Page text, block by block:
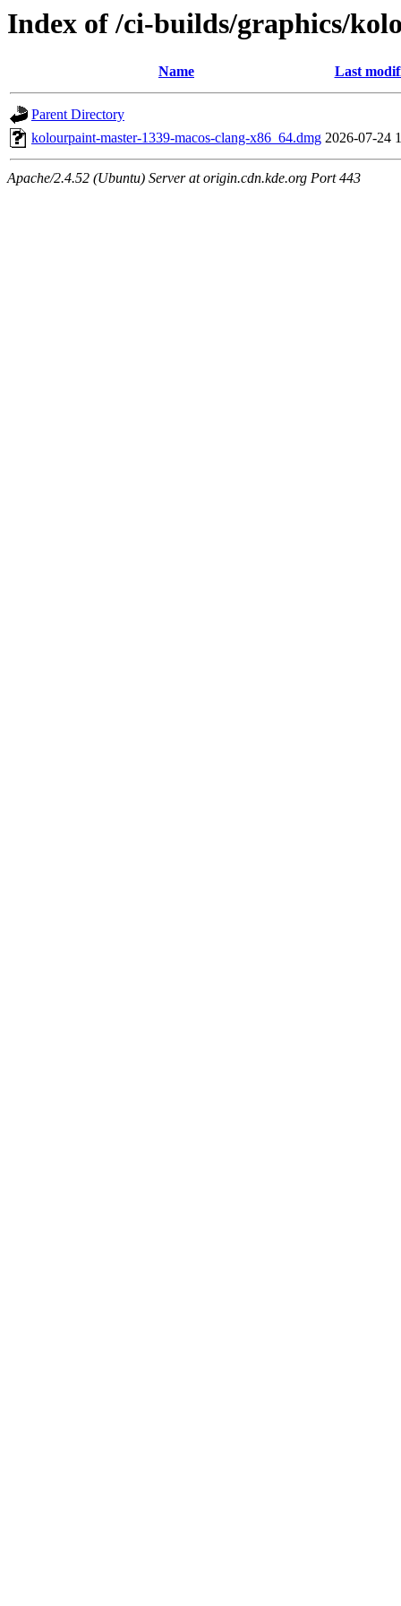
Index of /ci-builds/graphics/
Name Last
Parent Directory
kolourpaint-master-1339-macos-clang-x86_64.dmg 2026-07-24
Apache/2.4.52 (Ubuntu) Server at origin.cdn.kde.org Port 443